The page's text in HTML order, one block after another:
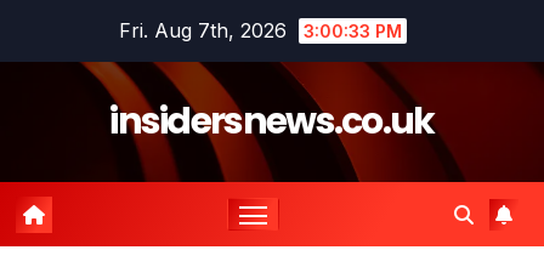
Fri. Aug 7th, 2026 3:00:33 PM
insidersnews.co.uk